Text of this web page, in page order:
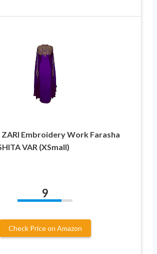
Embroidery Work Farasha
VAR (XSmall)
9
Check Price on Amazon